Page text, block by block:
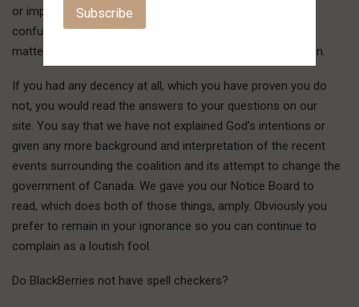
or imply, because your mind is nothing but a muddle of
confusion. You don’t understand the simplest of earthly
matters, to say nothing of how God operates from Heaven.
If you had any decency at all, which you have proven you do
not, you would read the answers to your questions on our
site. You say that we have not explained God’s intentions or
given any more background and interpretation of the recent
events surrounding the coalition and its attempt to change the
government of Canada. We gave you our Notice Board to
read, which does both of those things, amply. Obviously you
prefer to remain in your ignorance so you can continue to
complain as a loutish fool.
Do BlackBerries not have spell checkers?